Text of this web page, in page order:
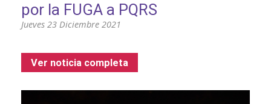
por la FUGA a PQRS
Jueves 23 Diciembre 2021
Ver noticia completa